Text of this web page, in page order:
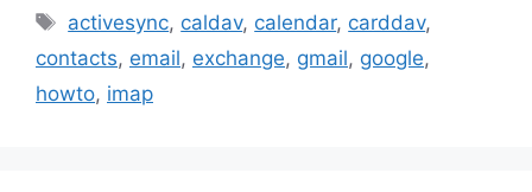
Tags
activesync, caldav, calendar, carddav,
contacts, email, exchange, gmail, google,
howto, imap